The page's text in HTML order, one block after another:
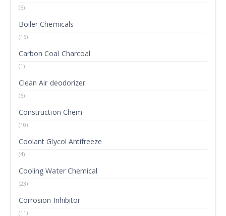
(5)
Boiler Chemicals
(16)
Carbon Coal Charcoal
(1)
Clean Air deodorizer
(6)
Construction Chem
(10)
Coolant Glycol Antifreeze
(4)
Cooling Water Chemical
(23)
Corrosion Inhibitor
(11)